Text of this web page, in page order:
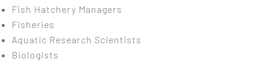
Fish Hatchery Managers
Fisheries
Aquatic Research Scientists
Biologists